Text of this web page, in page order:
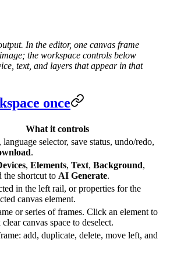
In the editor, one canvas frame
the workspace controls below
text, and layers that appear in that
once
What it controls
language selector, save status, undo/redo,
.
, Elements, Text, Background,
the shortcut to AI Generate.
in the left rail, or properties for the
canvas element.
or series of frames. Click an element to
canvas space to deselect.
add, duplicate, delete, move left, and